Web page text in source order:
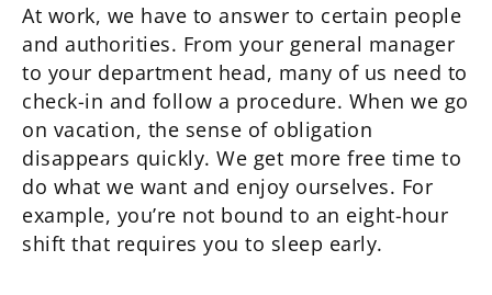
At work, we have to answer to certain people
and authorities. From your general manager
to your department head, many of us need to
check-in and follow a procedure. When we go
on vacation, the sense of obligation
disappears quickly. We get more free time to
do what we want and enjoy ourselves. For
example, you’re not bound to an eight-hour
shift that requires you to sleep early.